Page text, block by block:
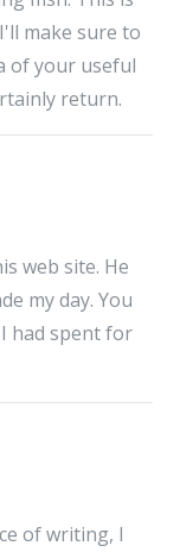
make sure to
of your useful
return.
web site. He
my day. You
had spent for
of writing, I